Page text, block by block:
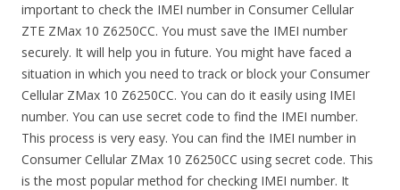
important to check the IMEI number in Consumer Cellular
ZTE ZMax 10 Z6250CC. You must save the IMEI number
securely. It will help you in future. You might have faced a
situation in which you need to track or block your Consumer
Cellular ZMax 10 Z6250CC. You can do it easily using IMEI
number. You can use secret code to find the IMEI number.
This process is very easy. You can find the IMEI number in
Consumer Cellular ZMax 10 Z6250CC using secret code. This
is the most popular method for checking IMEI number. It